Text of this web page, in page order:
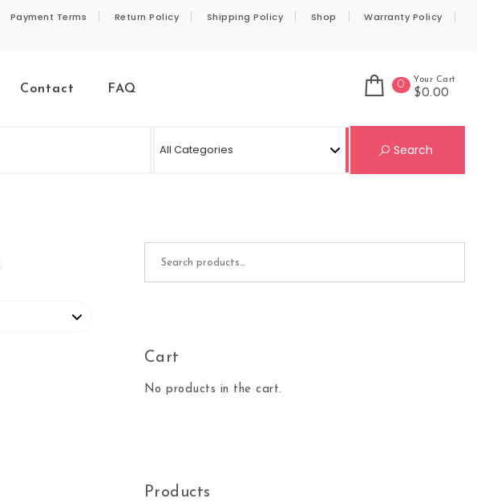
Payment Terms Return Policy Shipping Policy Shop
Warranty Policy
Contact FAQ 0 Your Cart
$0.00
Search
Cart
No products in the cart.
Products